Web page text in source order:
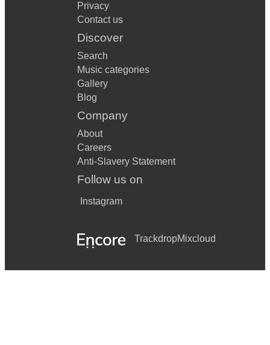
Privacy
Contact us
Discover
Search
Music categories
Gallery
Blog
Company
About
Careers
Anti-Slavery Statement
Follow us on
Instagram
TrackdropMixcloud